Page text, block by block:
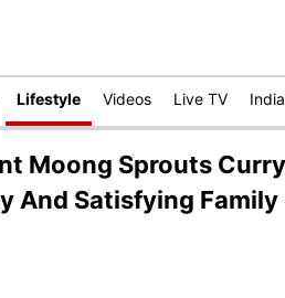
Lifestyle Videos Live TV India
Moong Sprouts
And Satisfying Family